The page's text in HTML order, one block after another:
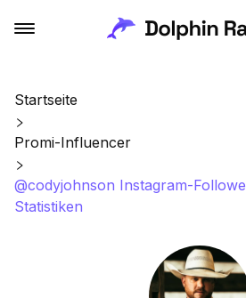
Startseite
Promi-Influencer
@codyjohnson Instagram-
Statistiken